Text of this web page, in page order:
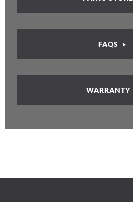
FAQS
WARRANTY